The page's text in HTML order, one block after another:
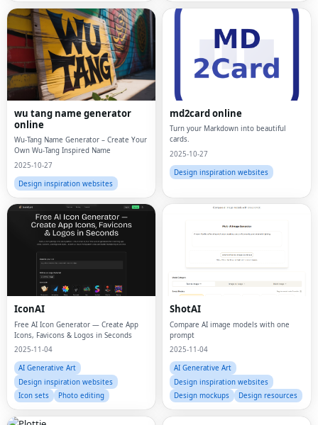
wu tang name generator
online
Wu-Tang Name Generator – Create Your
Own Wu-Tang Inspired Name
2025-10-27
Design inspiration websites
md2card online
Turn your Markdown into beautiful
cards.
2025-10-27
Design inspiration websites
IconAI
Free AI Icon Generator — Create App
Icons, Favicons & Logos in Seconds
2025-11-04
AI Generative Art
Design inspiration websites
Icon sets
Photo editing
ShotAI
Compare AI image models with one
prompt
2025-11-04
AI Generative Art
Design inspiration websites
Design mockups
Design resources